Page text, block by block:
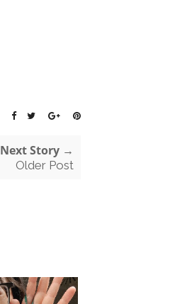
Next Story →
Older Post